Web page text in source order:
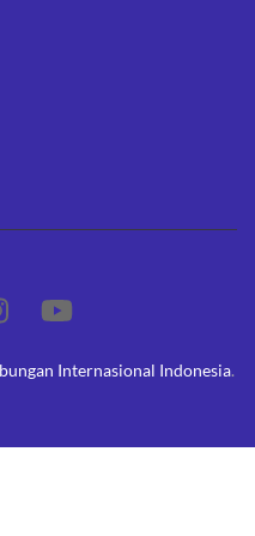
Internasional Indonesia.